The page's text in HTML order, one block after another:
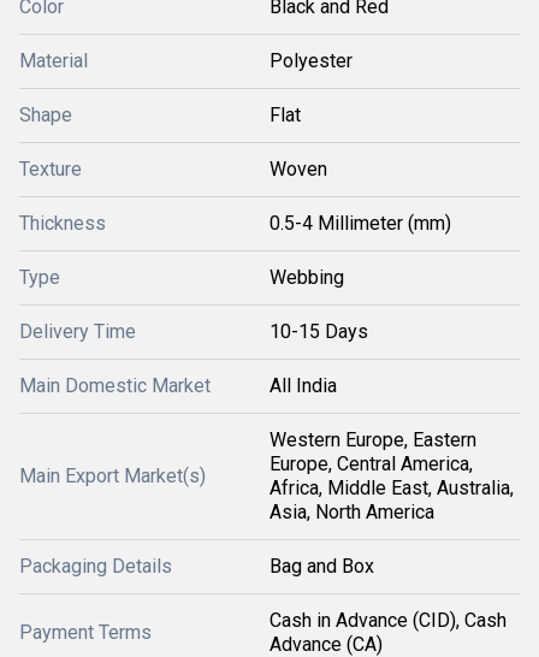
Color Black and Red
Material Polyester
Shape Flat
Texture Woven
Thickness 0.5-4 Millimeter (mm)
Type Webbing
Delivery Time 10-15 Days
Main Domestic Market All India
Main Export Market(s)
Western Europe, Eastern
Europe, Central America,
Africa, Middle East, Australia,
Asia, North America
Packaging Details Bag and Box
Payment Terms
Cash in Advance (CID), Cash
Advance (CA)